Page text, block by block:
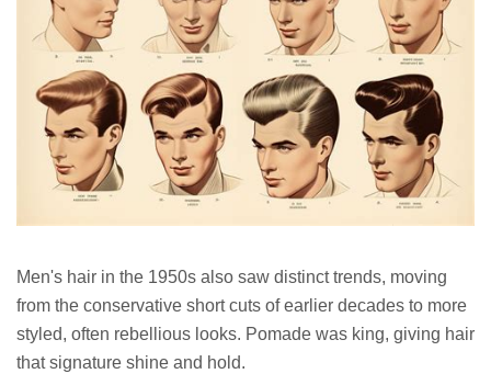
Men's hair in the 1950s also saw distinct trends, moving
from the conservative short cuts of earlier decades to more
styled, often rebellious looks. Pomade was king, giving hair
that signature shine and hold.